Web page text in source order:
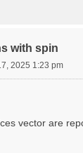
with spin
2025 1:23 pm
vector are